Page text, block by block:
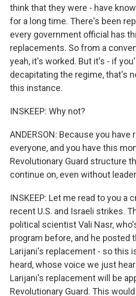
think that they were - have
for a long time. There's been
every government official has
replacements. So from a
yeah, it's worked. But it's - if
decapitating the regime, that's
this instance.
INSKEEP: Why not?
ANDERSON: Because you
everyone, and you have this
Revolutionary Guard structure
continue on, even without
INSKEEP: Let me read to you a
recent U.S. and Israeli strikes.
political scientist Vali Nasr,
program before, and he posted
Larijani's replacement - so this
heard, whose voice we just
Larijani's replacement will be
Revolutionary Guard. This